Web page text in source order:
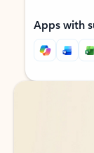
Apps with
Back to tabs
Back to tabs